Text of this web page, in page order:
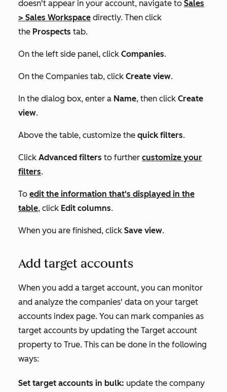
doesn't appear in your account, navigate to Sales
> Sales Workspace directly. Then click
the Prospects tab.
On the left side panel, click Companies.
On the Companies tab, click Create view.
In the dialog box, enter a Name, then click Create
view.
Above the table, customize the quick filters.
Click Advanced filters to further customize your
filters.
To edit the information that's displayed in the
table, click Edit columns.
When you are finished, click Save view.
Add target accounts
When you add a target account, you can monitor
and analyze the companies' data on your target
accounts index page. You can mark companies as
target accounts by updating the Target account
property to True. This can be done in the following
ways:
Set target accounts in bulk: update the company